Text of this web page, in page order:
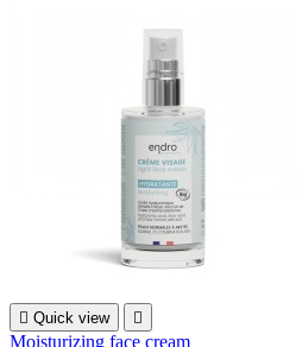
 Quick view 
Moisturizing face cream